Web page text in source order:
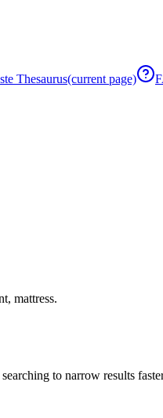
Thesaurus(current page)
mattress.
to narrow results